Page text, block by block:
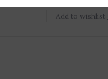
Add to wishlist